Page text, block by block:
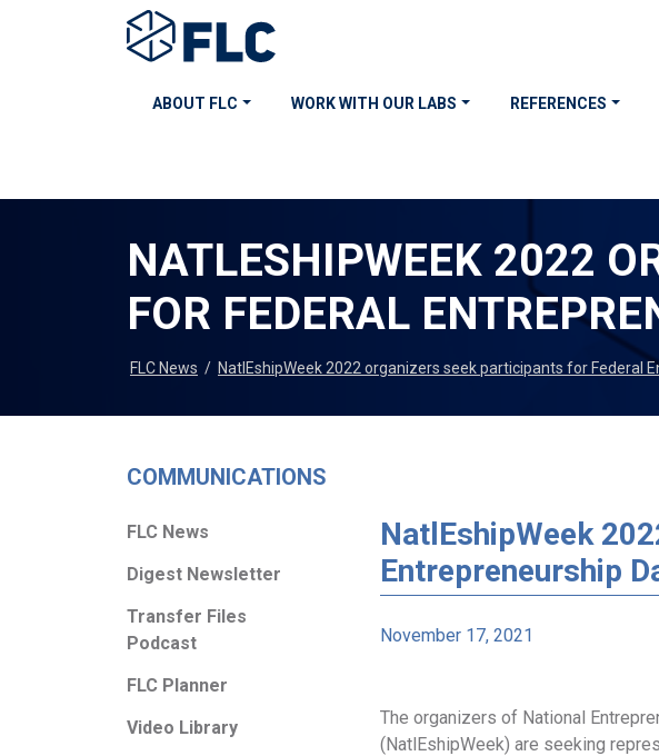
ABOUT FLC WORK WITH OUR LABS REFERENCES
NATLESHIPWEEK 2022
FOR FEDERAL
FLC News / NatlEshipWeek 2022 organizers seek participants for Federal
COMMUNICATIONS
FLC News
Digest Newsletter
Transfer Files
Podcast
FLC Planner
Video Library
NatlEshipWeek
Entrepreneurship
November 17, 2021
The organizers of National
(NatlEshipWeek) are seeking